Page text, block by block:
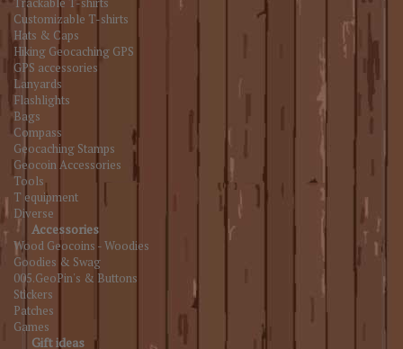
Customizable T-shirts
Hats & Caps
Hiking Geocaching GPS
GPS accessories
Lanyards
Flashlights
Bags
Compass
Geocaching Stamps
Geocoin Accessories
Tools
T equipment
Diverse
Accessories
Wood Geocoins - Woodies
Goodies & Swag
005.GeoPin's & Buttons
Stickers
Patches
Games
Gift ideas